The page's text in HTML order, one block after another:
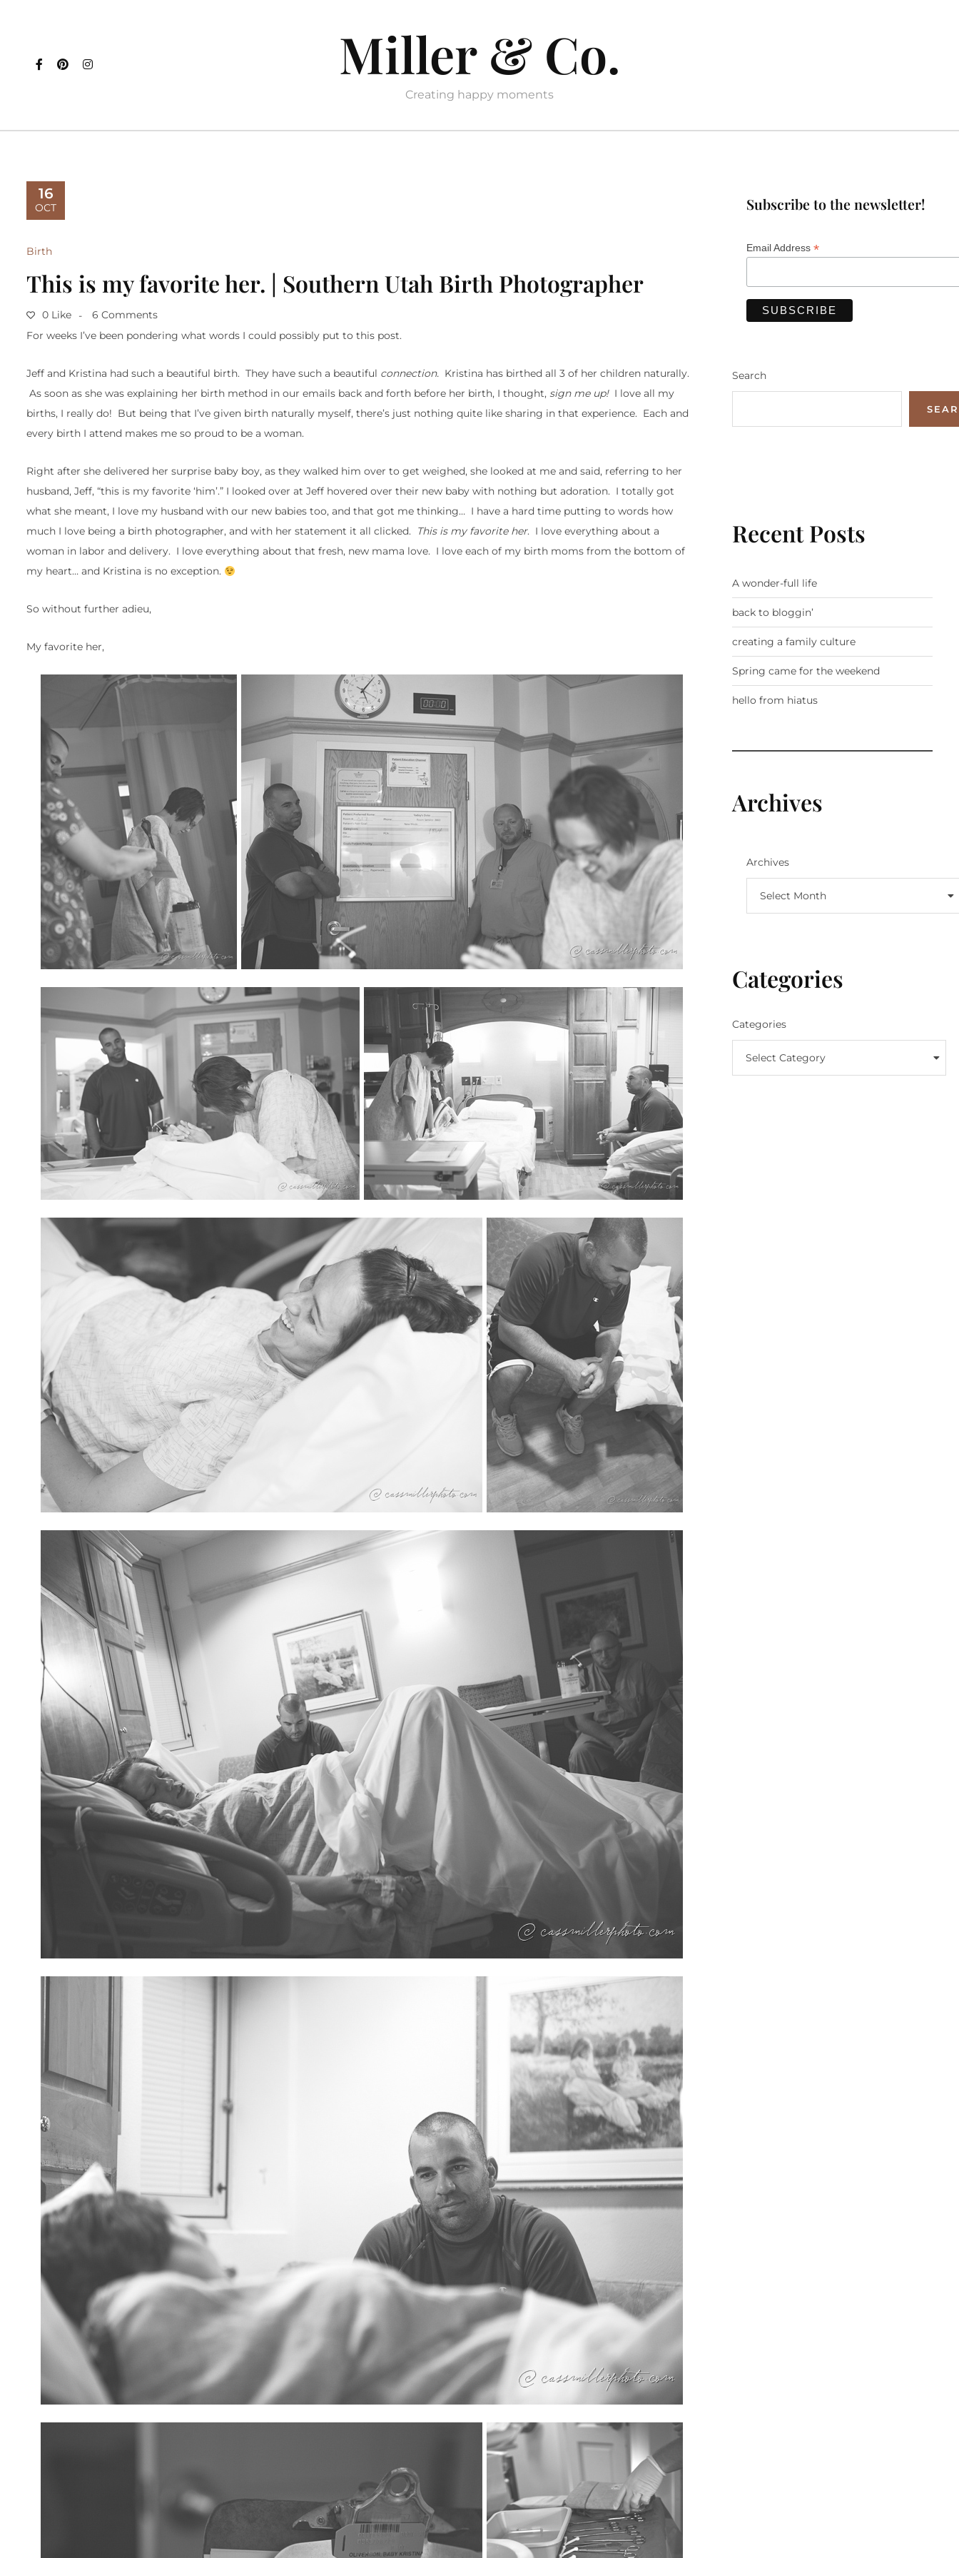
Miller & Co.
Creating happy moments
16
OCT
Birth
This is my favorite her. | Southern Utah Birth Photographer
0 Like
6 Comments
For weeks I’ve been pondering what words I could possibly put to this post.
Jeff and Kristina had such a beautiful birth. They have such a beautiful connection. Kristina has birthed all 3 of her children naturally.
As soon as she was explaining her birth method in our emails back and forth before her birth, I thought, sign me up! I love all my
births, I really do! But being that I’ve given birth naturally myself, there’s just nothing quite like sharing in that experience. Each and
every birth I attend makes me so proud to be a woman.
Right after she delivered her surprise baby boy, as they walked him over to get weighed, she looked at me and said, referring to her
husband, Jeff, “this is my favorite ‘him’.” I looked over at Jeff hovered over their new baby with nothing but adoration. I totally got
what she meant, I love my husband with our new babies too, and that got me thinking… I have a hard time putting to words how
much I love being a birth photographer, and with her statement it all clicked.
This is my favorite her. I love everything about a
woman in labor and delivery. I love everything about that fresh, new mama love. I love each of my birth moms from the bottom of
my heart… and Kristina is no exception.
So without further adieu,
My favorite her,
Subscribe to the newsletter!
Email Address *
Search
Recent Posts
A wonder-full life
back to bloggin’
creating a family culture
Spring came for the weekend
hello from hiatus
Archives
Archives
Select Month
Categories
Categories
Select Category